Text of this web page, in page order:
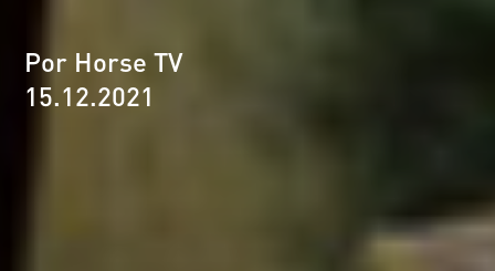
Por Horse TV
15.12.2021